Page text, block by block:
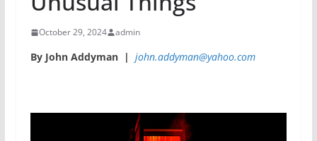
October 29, 2024 admin
By John Addyman | john.addyman@yahoo.com